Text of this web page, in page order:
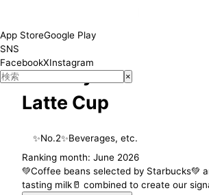
App StoreGoogle Play
SNS
FacebookXInstagram
×
Suntory Starbucks
Latte Cup
✨No.2✨Beverages, etc.
Ranking month: June 2026
💚Coffee beans selected by Starbucks💚
tasting milk🥛 combined to create our